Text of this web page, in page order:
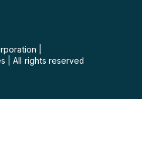
All rights reserved